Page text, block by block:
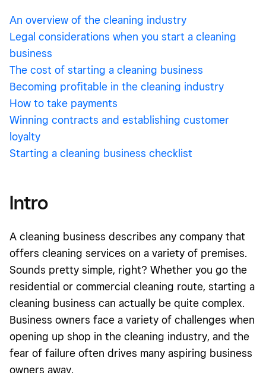
An overview of the cleaning industry
Legal considerations when you start a cleaning
business
The cost of starting a cleaning business
Becoming profitable in the cleaning industry
How to take payments
Winning contracts and establishing customer
loyalty
Starting a cleaning business checklist
Intro
A cleaning business describes any company that
offers cleaning services on a variety of premises.
Sounds pretty simple, right? Whether you go the
residential or commercial cleaning route, starting a
cleaning business can actually be quite complex.
Business owners face a variety of challenges when
opening up shop in the cleaning industry, and the
fear of failure often drives many aspiring business
owners away.